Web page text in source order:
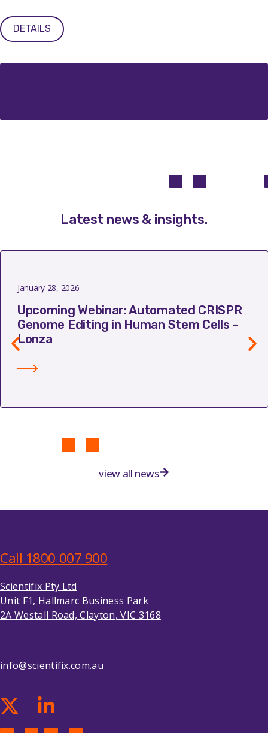
DETAILS
Latest news & insights.
January 28, 2026
Upcoming Webinar: Automated CRISPR
Genome Editing in Human Stem Cells –
Lonza
view all news
Call 1800 007 900
Scientifix Pty Ltd
Unit F1, Hallmarc Business Park
2A Westall Road, Clayton, VIC 3168
info@scientifix.com.au